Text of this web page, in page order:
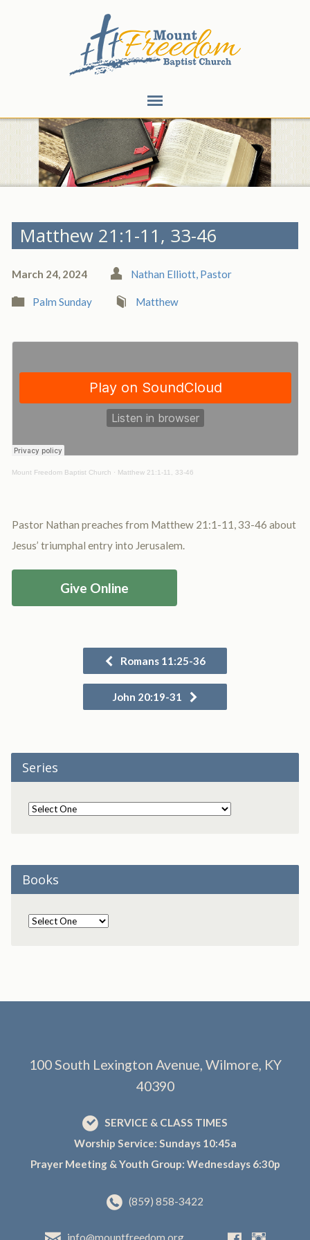
Matthew 21:1-11, 33-46
March 24, 2024 Nathan Elliott, Pastor
Palm Sunday Matthew
Mount Freedom Baptist Church · Matthew 21:1-11, 33-46
Pastor Nathan preaches from Matthew 21:1-11, 33-46 about
Jesus’ triumphal entry into Jerusalem.
Give Online
Romans 11:25-36
John 20:19-31
Series
Books
100 South Lexington Avenue, Wilmore, KY
40390
SERVICE & CLASS TIMES
Worship Service: Sundays 10:45a
Prayer Meeting & Youth Group: Wednesdays 6:30p
(859) 858-3422
info@mountfreedom.org